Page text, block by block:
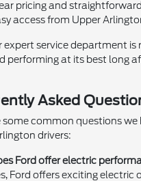
pricing and
access from Upper
expert service department is
performing at its best long
Asked
some common questions we
drivers:
Ford offer electric
Ford offers exciting electric